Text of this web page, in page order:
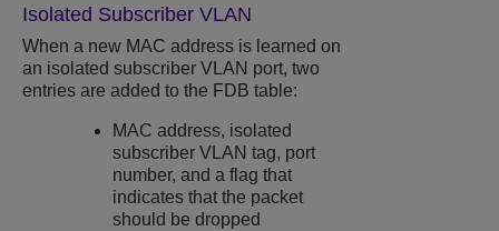
Isolated Subscriber VLAN
When a new MAC address is learned on
an isolated subscriber VLAN port, two
entries are added to the FDB table:
MAC address, isolated
subscriber VLAN tag, port
number, and a flag that
indicates that the packet
should be dropped